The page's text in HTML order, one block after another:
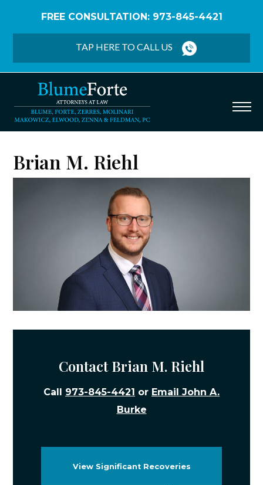
FREE CONSULTATION: 973-845-4421
TAP HERE TO CALL US
Brian M. Riehl
Contact Brian M. Riehl
Call 973-845-4421 or Email John A.
Burke
View Significant Recoveries